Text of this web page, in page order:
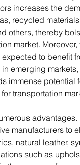
increases the
recycled
others, thereby
market.
to benefit
emerging
immense potential
transportation
manufacturers to
natural leather,
such as